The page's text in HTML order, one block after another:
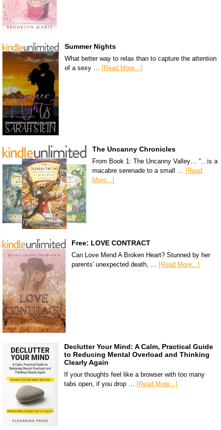
Summer Nights
What better way to relax than to capture the attention
of a sexy … [Read More...]
The Uncanny Chronicles
From Book 1: The Uncanny Valley… “…is a
macabre serenade to a small … [Read
More...]
Free: LOVE CONTRACT
Can Love Mend A Broken Heart? Stunned by her
parents' unexpected death, … [Read More...]
Declutter Your Mind: A Calm, Practical Guide
to Reducing Mental Overload and Thinking
Clearly Again
If your thoughts feel like a browser with too many
tabs open, if you drop … [Read More...]